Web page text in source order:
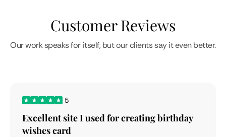
Customer Reviews
Our work speaks for itself, but our clients say it even better.
5
Excellent site I used for creating birthday
wishes card